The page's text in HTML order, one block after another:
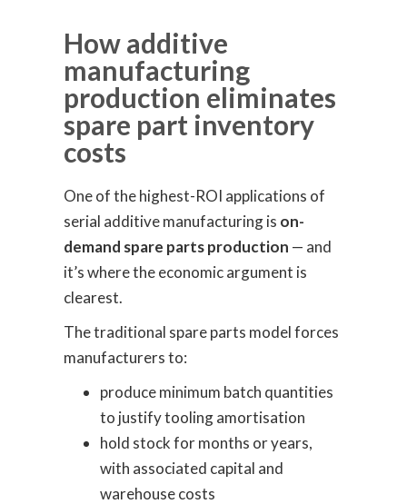
How additive
manufacturing
production eliminates
spare part inventory
costs
One of the highest-ROI applications of
serial additive manufacturing is on-
demand spare parts production — and
it’s where the economic argument is
clearest.
The traditional spare parts model forces
manufacturers to:
produce minimum batch quantities
to justify tooling amortisation
hold stock for months or years,
with associated capital and
warehouse costs